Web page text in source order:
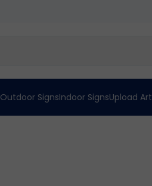
Outdoor SignsIndoor SignsUpload Art